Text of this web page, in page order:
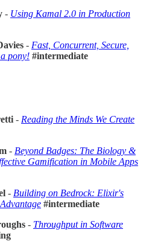
- Using Kamal 2.0 in Production
- Fast, Concurrent, Secure,
pony! #intermediate
- Reading the Minds We Create
- Beyond Badges: The Biology &
Gamification in Mobile Apps
- Building on Bedrock: Elixir's
#intermediate
- Throughput in Software